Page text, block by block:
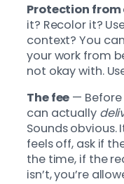
Protection from
it? Recolor it?
context? You
your work from
not okay with.
The fee — Before
can actually
Sounds obvious.
feels off, ask if
the time, if the
isn’t, you’re